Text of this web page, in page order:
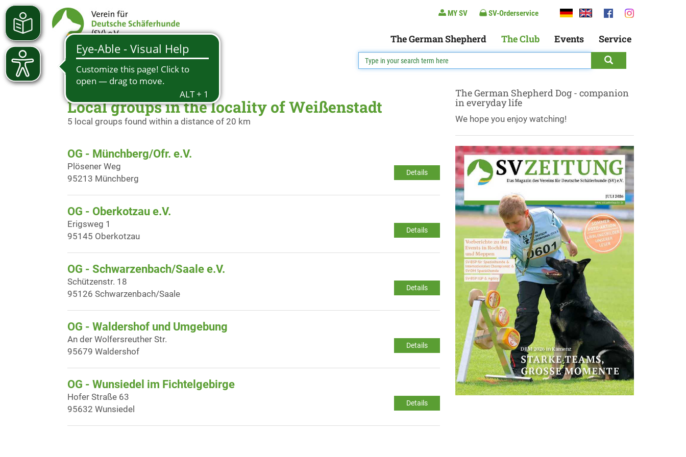
MY SV SV-Orderservice
The German Shepherd The Club Events Service
Local groups in the locality of Weißenstadt
5 local groups found within a distance of 20 km
OG - Münchberg/Ofr. e.V.
Details
Plösener Weg
95213 Münchberg
OG - Oberkotzau e.V.
Details
Erigsweg 1
95145 Oberkotzau
OG - Schwarzenbach/Saale e.V.
Details
Schützenstr. 18
95126 Schwarzenbach/Saale
OG - Waldershof und Umgebung
Details
An der Wolfersreuther Str.
95679 Waldershof
OG - Wunsiedel im Fichtelgebirge
Details
Hofer Straße 63
95632 Wunsiedel
The German Shepherd Dog - companion
in everyday life
We hope you enjoy watching!